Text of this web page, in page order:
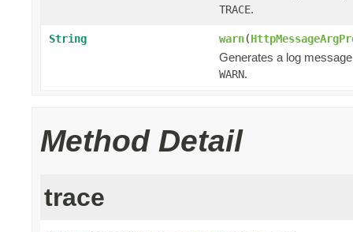
TRACE.
String warn(
Generates a log
WARN.
Method Detail
trace